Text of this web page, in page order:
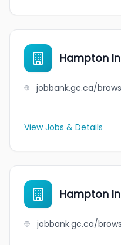
Hampton
View Jobs & Details
Hampton